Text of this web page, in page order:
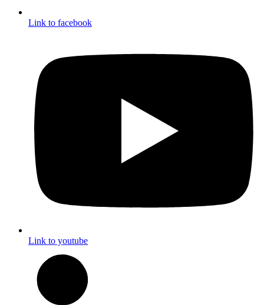
Link to facebook
Link to youtube